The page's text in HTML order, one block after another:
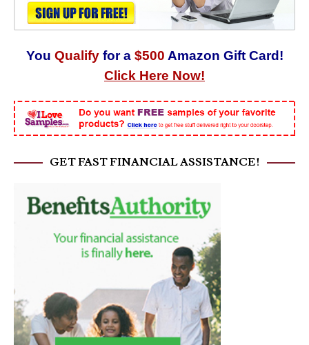
You Qualify for a $500 Amazon Gift Card!
Click Here Now!
GET FAST FINANCIAL ASSISTANCE!